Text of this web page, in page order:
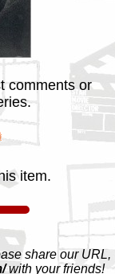
comments or
item.
share our URL,
with your friends!